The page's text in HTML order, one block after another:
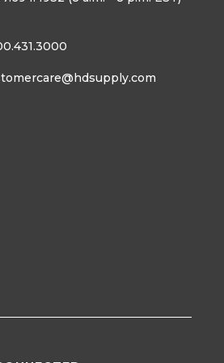
@hdsupply.com